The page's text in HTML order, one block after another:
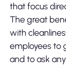
that focus
The great
with
employees to
and to ask